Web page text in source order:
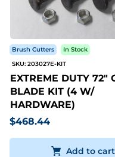
Brush Cutters
In Stock
SKU: 203027E-KIT
EXTREME DUTY 72"
BLADE KIT (4 W/
HARDWARE)
$468.44
Add to cart